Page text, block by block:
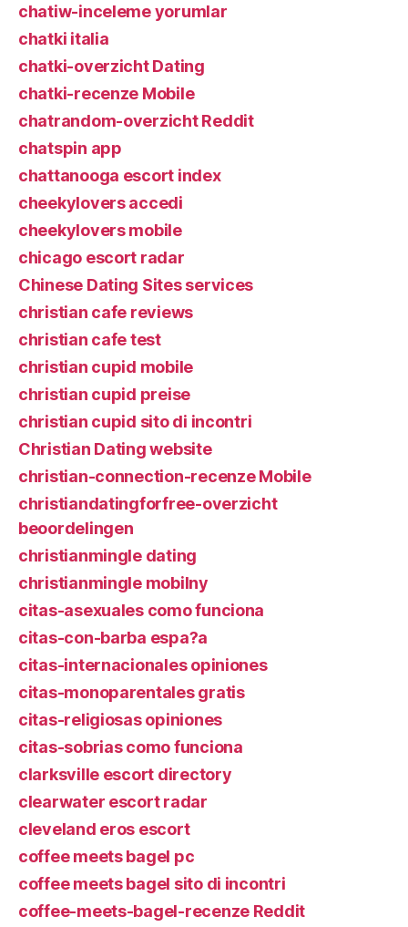
chatiw-inceleme yorumlar
chatki italia
chatki-overzicht Dating
chatki-recenze Mobile
chatrandom-overzicht Reddit
chatspin app
chattanooga escort index
cheekylovers accedi
cheekylovers mobile
chicago escort radar
Chinese Dating Sites services
christian cafe reviews
christian cafe test
christian cupid mobile
christian cupid preise
christian cupid sito di incontri
Christian Dating website
christian-connection-recenze Mobile
christiandatingforfree-overzicht
beoordelingen
christianmingle dating
christianmingle mobilny
citas-asexuales como funciona
citas-con-barba espa?a
citas-internacionales opiniones
citas-monoparentales gratis
citas-religiosas opiniones
citas-sobrias como funciona
clarksville escort directory
clearwater escort radar
cleveland eros escort
coffee meets bagel pc
coffee meets bagel sito di incontri
coffee-meets-bagel-recenze Reddit